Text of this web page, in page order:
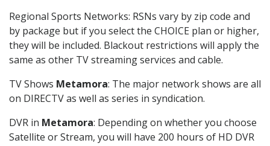
Regional Sports Networks: RSNs vary by zip code and
by package but if you select the CHOICE plan or higher,
they will be included. Blackout restrictions will apply the
same as other TV streaming services and cable.
TV Shows Metamora: The major network shows are all
on DIRECTV as well as series in syndication.
DVR in Metamora: Depending on whether you choose
Satellite or Stream, you will have 200 hours of HD DVR